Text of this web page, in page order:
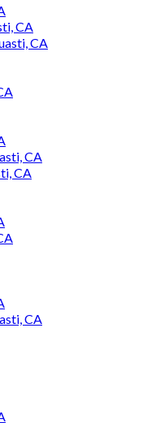
CA
CA
CA
CA
CA